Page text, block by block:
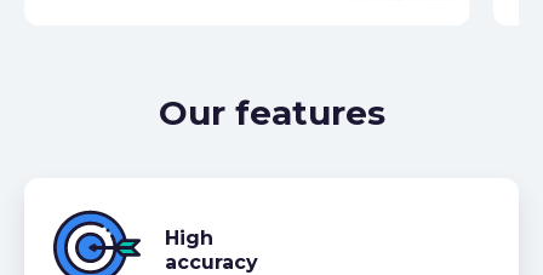
Our features
High
accuracy